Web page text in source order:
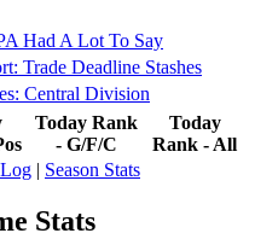
Had A Lot To Say
Trade Deadline Stashes
Central Division
Today Rank
- G/F/C
Today
Rank - All
| Season Stats
Stats